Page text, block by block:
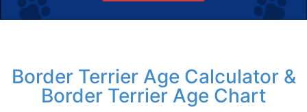
Border Terrier Age Calculator &
Border Terrier Age Chart